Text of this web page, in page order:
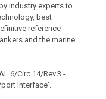
industry experts to
best
reference
and the marine
Circ.14/Rev.3 -
Interface'.